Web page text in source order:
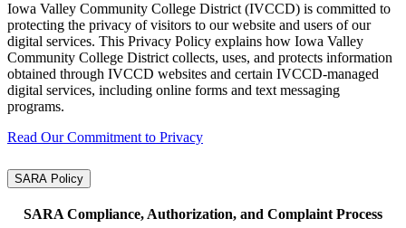
Iowa Valley Community College District (IVCCD) is committed to
protecting the privacy of visitors to our website and users of our
digital services. This Privacy Policy explains how Iowa Valley
Community College District collects, uses, and protects information
obtained through IVCCD websites and certain IVCCD‑managed
digital services, including online forms and text messaging
programs.
Read Our Commitment to Privacy
SARA Policy
SARA Compliance, Authorization, and Complaint Process